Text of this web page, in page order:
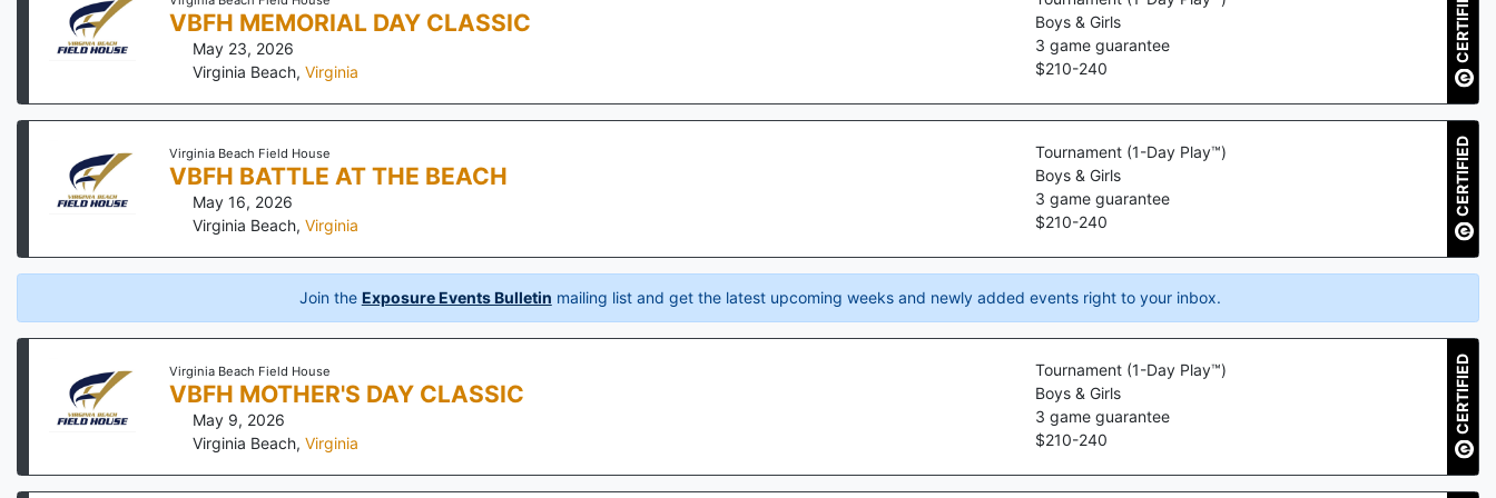
VBFH MEMORIAL DAY CLASSIC
May 23, 2026
Virginia Beach,Virginia
Boys & Girls
3 game guarantee
$210-240
CERTIFIED
Virginia Beach Field House
VBFH BATTLE AT THE BEACH
May 16, 2026
Virginia Beach,Virginia
Tournament (1-Day Play™)
Boys & Girls
3 game guarantee
$210-240
CERTIFIED
Join the Exposure Events Bulletin mailing list and get the latest upcoming weeks and newly added events right to your inbox.
Virginia Beach Field House
VBFH MOTHER'S DAY CLASSIC
May 9, 2026
Virginia Beach,Virginia
Tournament (1-Day Play™)
Boys & Girls
3 game guarantee
$210-240
CERTIFIED